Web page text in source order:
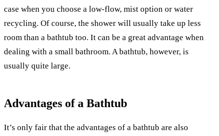
case when you choose a low-flow, mist option or water
recycling. Of course, the shower will usually take up less
room than a bathtub too. It can be a great advantage when
dealing with a small bathroom. A bathtub, however, is
usually quite large.
Advantages of a Bathtub
It’s only fair that the advantages of a bathtub are also